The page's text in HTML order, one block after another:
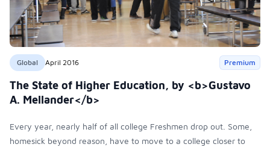
Global April 2016 Premium
The State of Higher Education, by <b>Gustavo
A. Mellander</b>
Every year, nearly half of all college Freshmen drop out. Some,
homesick beyond reason, have to move to a college closer to